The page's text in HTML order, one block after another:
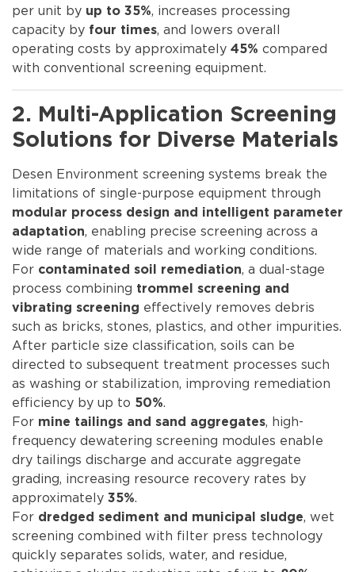
per unit by up to 35%, increases processing
capacity by four times, and lowers overall
operating costs by approximately 45% compared
with conventional screening equipment.
2. Multi-Application Screening
Solutions for Diverse Materials
Desen Environment screening systems break the
limitations of single-purpose equipment through
modular process design and intelligent parameter
adaptation, enabling precise screening across a
wide range of materials and working conditions.
For contaminated soil remediation, a dual-stage
process combining trommel screening and
vibrating screening effectively removes debris
such as bricks, stones, plastics, and other impurities.
After particle size classification, soils can be
directed to subsequent treatment processes such
as washing or stabilization, improving remediation
efficiency by up to 50%.
For mine tailings and sand aggregates, high-
frequency dewatering screening modules enable
dry tailings discharge and accurate aggregate
grading, increasing resource recovery rates by
approximately 35%.
For dredged sediment and municipal sludge, wet
screening combined with filter press technology
quickly separates solids, water, and residue,